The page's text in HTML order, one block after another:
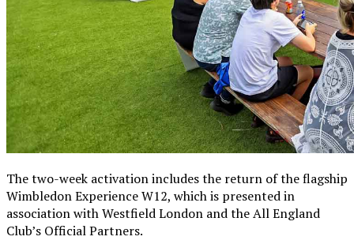
The two-week activation includes the return of the flagship
Wimbledon Experience W12, which is presented in
association with Westfield London and the All England
Club’s Official Partners.